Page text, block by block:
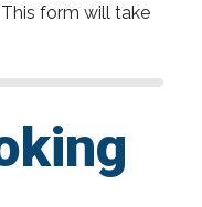
form will take